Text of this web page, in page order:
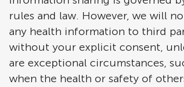
rules and law. However, we will
any health information to third
without your explicit consent,
are exceptional circumstances,
when the health or safety of